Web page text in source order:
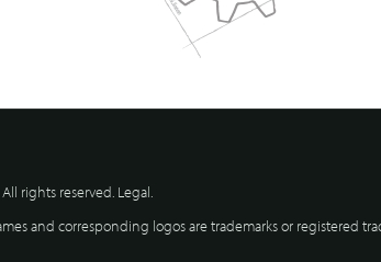
rights reserved. Legal.
and corresponding logos are trademarks or registered